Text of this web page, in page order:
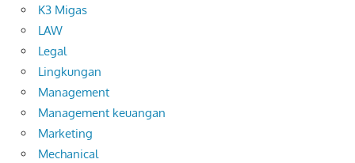
K3 Migas
LAW
Legal
Lingkungan
Management
Management keuangan
Marketing
Mechanical